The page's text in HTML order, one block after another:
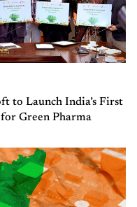
to Launch India’s First
Green Pharma